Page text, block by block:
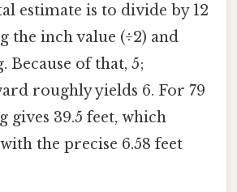
estimate is to divide by 12
the inch value (÷2) and
Because of that, 5;
roughly yields 6. For 79
gives 39.5 feet, which
the precise 6.58 feet